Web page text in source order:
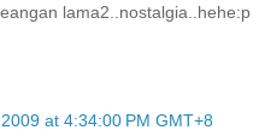
lama2..nostalgia..hehe:p
at 4:34:00 PM GMT+8